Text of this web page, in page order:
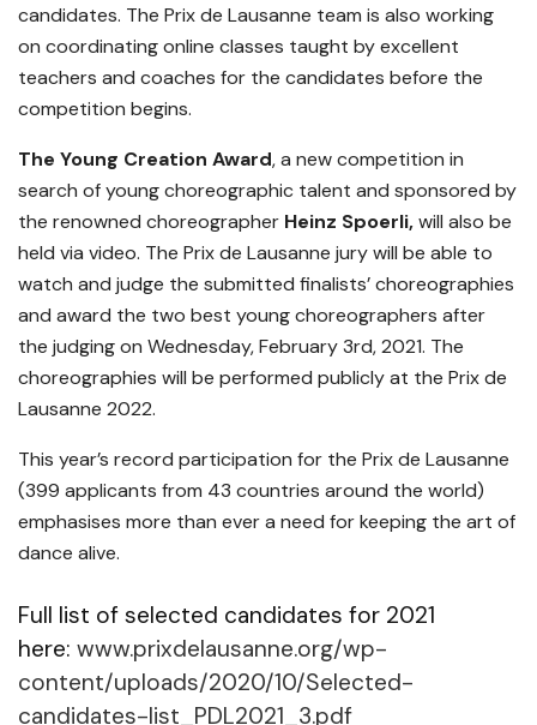
candidates. The Prix de Lausanne team is also working
on coordinating online classes taught by excellent
teachers and coaches for the candidates before the
competition begins.
The Young Creation Award, a new competition in
search of young choreographic talent and sponsored by
the renowned choreographer Heinz Spoerli,will also be
held via video. The Prix de Lausanne jury will be able to
watch and judge the submitted finalists’ choreographies
and award the two best young choreographers after
the judging on Wednesday, February 3rd, 2021. The
choreographies will be performed publicly at the Prix de
Lausanne 2022.
This year’s record participation for the Prix de Lausanne
(399 applicants from 43 countries around the world)
emphasises more than ever a need for keeping the art of
dance alive.
Full list of selected candidates for 2021
here: www.prixdelausanne.org/wp-
content/uploads/2020/10/Selected-
candidates-list_PDL2021_3.pdf